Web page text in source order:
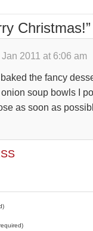
Christmas!”
2011 at 6:06 am
the fancy
soup bowls I
as soon as